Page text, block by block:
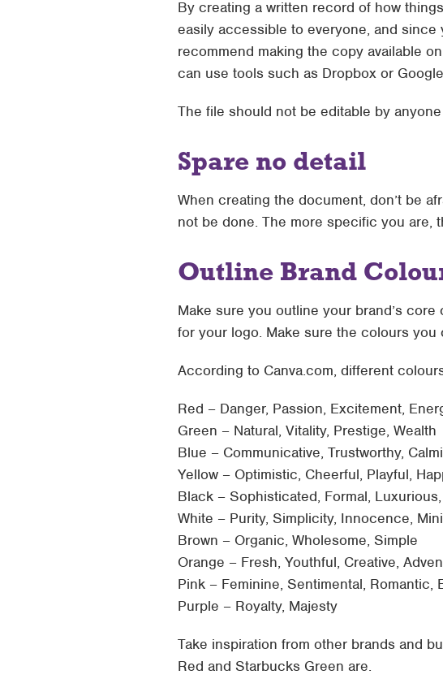
By creating a written record of how
easily accessible to everyone, and since
recommend making the copy available
can use tools such as Dropbox or
The file should not be editable by
Spare no detail
When creating the document, don’t be
not be done. The more specific you are,
Outline Brand
Make sure you outline your brand’s
for your logo. Make sure the colours
According to Canva.com, different
Red – Danger, Passion, Excitement,
Green – Natural, Vitality, Prestige, Wealth
Blue – Communicative, Trustworthy,
Yellow – Optimistic, Cheerful, Playful,
Black – Sophisticated, Formal,
White – Purity, Simplicity, Innocence,
Brown – Organic, Wholesome, Simple
Orange – Fresh, Youthful, Creative,
Pink – Feminine, Sentimental, Romantic,
Purple – Royalty, Majesty
Take inspiration from other brands and
Red and Starbucks Green are.